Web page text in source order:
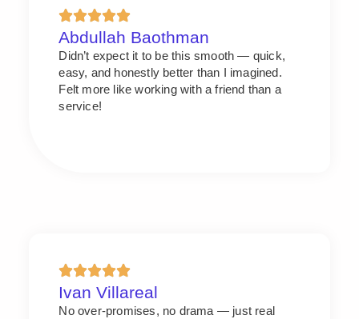
Abdullah Baothman
Didn’t expect it to be this smooth — quick,
easy, and honestly better than I imagined.
Felt more like working with a friend than a
service!
Ivan Villareal
No over-promises, no drama — just real